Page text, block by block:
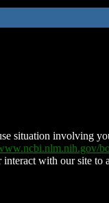
situation involving
with our site